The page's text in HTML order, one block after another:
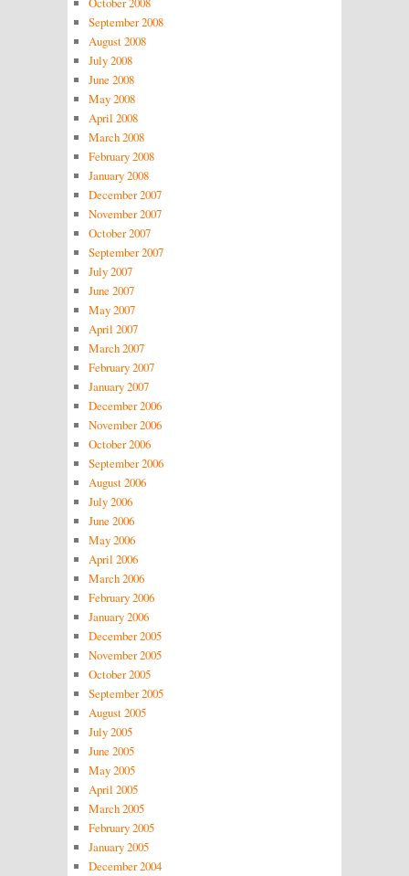
September 2008
August 2008
July 2008
June 2008
May 2008
April 2008
March 2008
February 2008
January 2008
December 2007
November 2007
October 2007
September 2007
July 2007
June 2007
May 2007
April 2007
March 2007
February 2007
January 2007
December 2006
November 2006
October 2006
September 2006
August 2006
July 2006
June 2006
May 2006
April 2006
March 2006
February 2006
January 2006
December 2005
November 2005
October 2005
September 2005
August 2005
July 2005
June 2005
May 2005
April 2005
March 2005
February 2005
January 2005
December 2004